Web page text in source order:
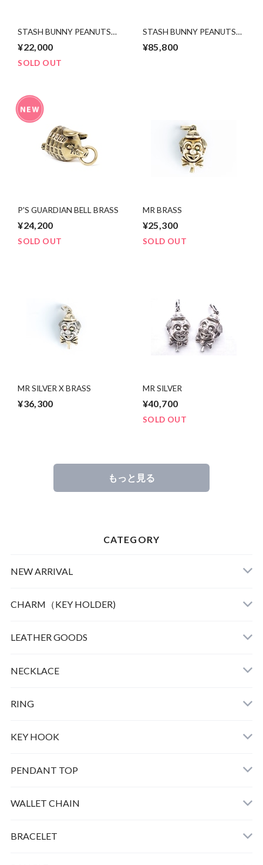
STASH BUNNY PEANUTS
¥22,000
SOLD OUT
STASH BUNNY PEANUTS
¥85,800
P'S GUARDIAN BELL BRASS
¥24,200
SOLD OUT
MR BRASS
¥25,300
SOLD OUT
MR SILVER X BRASS
¥36,300
MR SILVER
¥40,700
SOLD OUT
もっと見る
CATEGORY
NEW ARRIVAL
LEATHER
CLOTHING
CHARM（KEY HOLDER)
LEATHER GOODS
NECKLACE
GOOD LIFE CHARM
BULL DOG
SMALL PEANUTS K10 ＋CHAIN
RING
KEY HOOK
PEAUTS CARABINER
HORSE KEY HOOK
PENDANT TOP
WALLET CHAIN
BRACELET